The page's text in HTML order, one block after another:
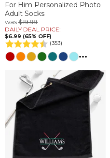
For Him Personalized Photo
Adult Socks
was$19.99
DAILY DEAL PRICE:
$6.99 (65% OFF)
(353)
...